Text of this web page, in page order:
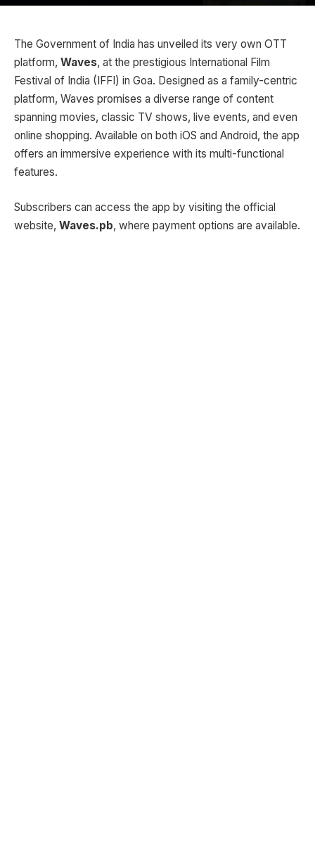
The Government of India has unveiled its very own OTT
platform, Waves, at the prestigious International Film
Festival of India (IFFI) in Goa. Designed as a family-centric
platform, Waves promises a diverse range of content
spanning movies, classic TV shows, live events, and even
online shopping. Available on both iOS and Android, the app
offers an immersive experience with its multi-functional
features.
Subscribers can access the app by visiting the official
website, Waves.pb, where payment options are available.